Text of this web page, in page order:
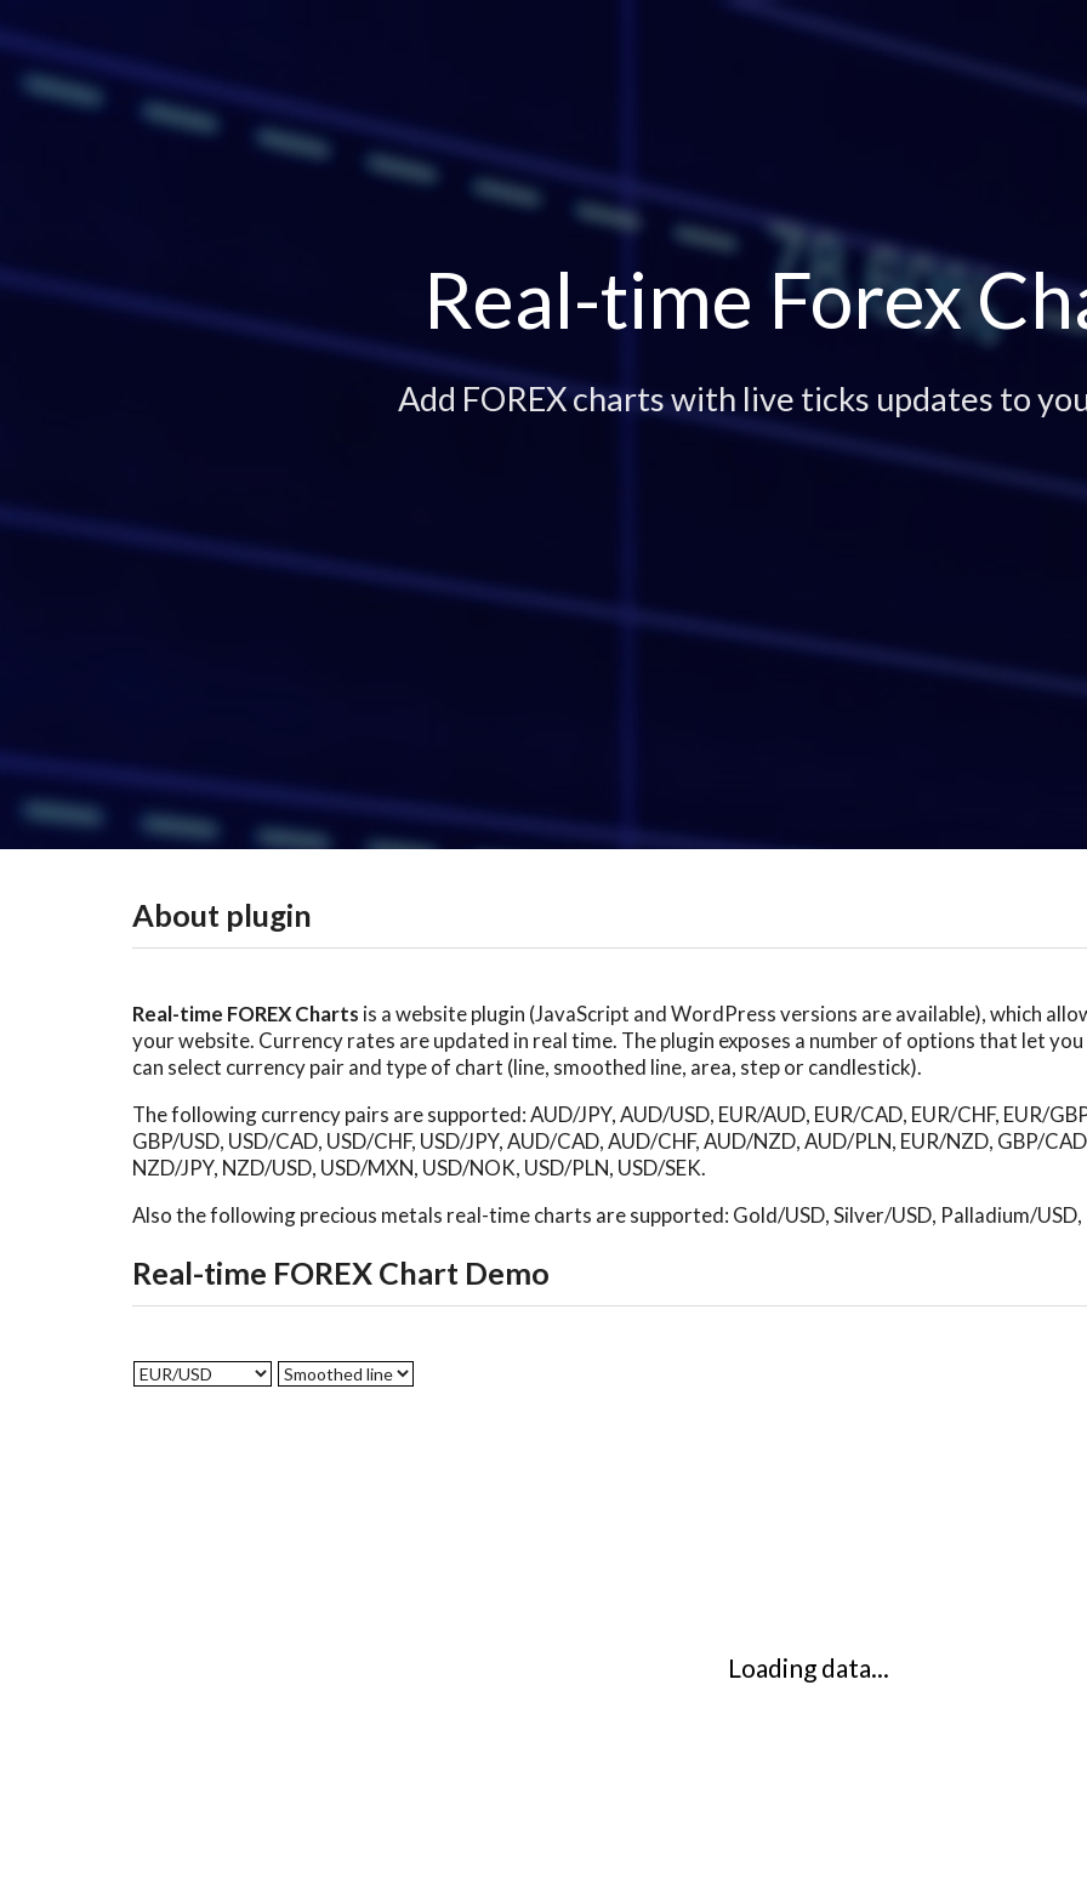
Real-time Forex
Add FOREX charts with live ticks updates to
About plugin
Real-time FOREX Charts is a website plugin (JavaScript and WordPress versions are available), which
your website. Currency rates are updated in real time. The plugin exposes a number of options that let
can select currency pair and type of chart (line, smoothed line, area, step or candlestick).
The following currency pairs are supported: AUD/JPY, AUD/USD, EUR/AUD, EUR/CAD, EUR/CHF, EUR/
GBP/USD, USD/CAD, USD/CHF, USD/JPY, AUD/CAD, AUD/CHF, AUD/NZD, AUD/PLN, EUR/NZD, GBP/
NZD/JPY, NZD/USD, USD/MXN, USD/NOK, USD/PLN, USD/SEK.
Also the following precious metals real-time charts are supported: Gold/USD, Silver/USD, Palladium/
Real-time FOREX Chart Demo
Loading data...